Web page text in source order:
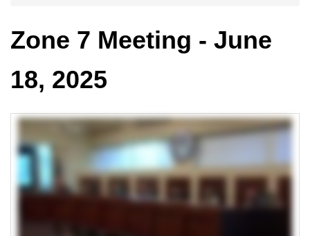
Zone 7 Meeting - June
18, 2025